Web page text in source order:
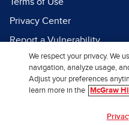
Terms of Use
Privacy Center
Report a Vulnerability
Report Piracy
Site Map
We respect your privacy. We
navigation, analyze usage,
Adjust your preferences
learn more in the
McGraw